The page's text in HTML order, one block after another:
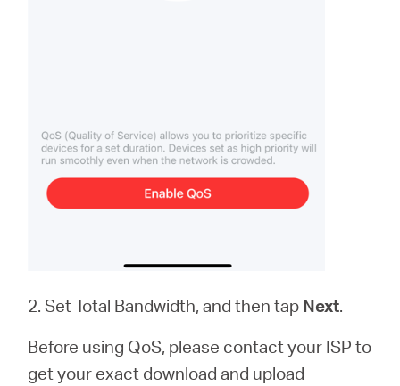
2. Set Total Bandwidth, and then tap Next.
Before using QoS, please contact your ISP to
get your exact download and upload